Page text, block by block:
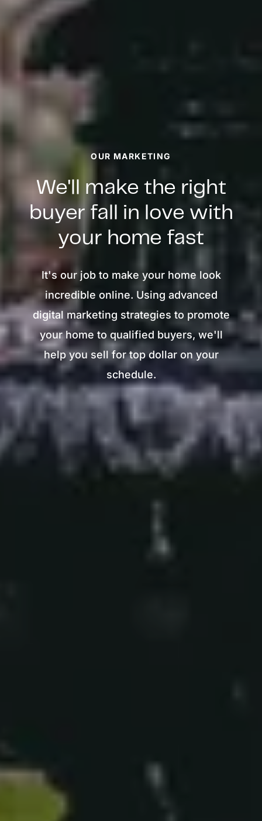
OUR MARKETING
We'll make the right
buyer fall in love with
your home fast
It's our job to make your home look
incredible online. Using advanced
digital marketing strategies to promote
your home to qualified buyers, we'll
help you sell for top dollar on your
schedule.